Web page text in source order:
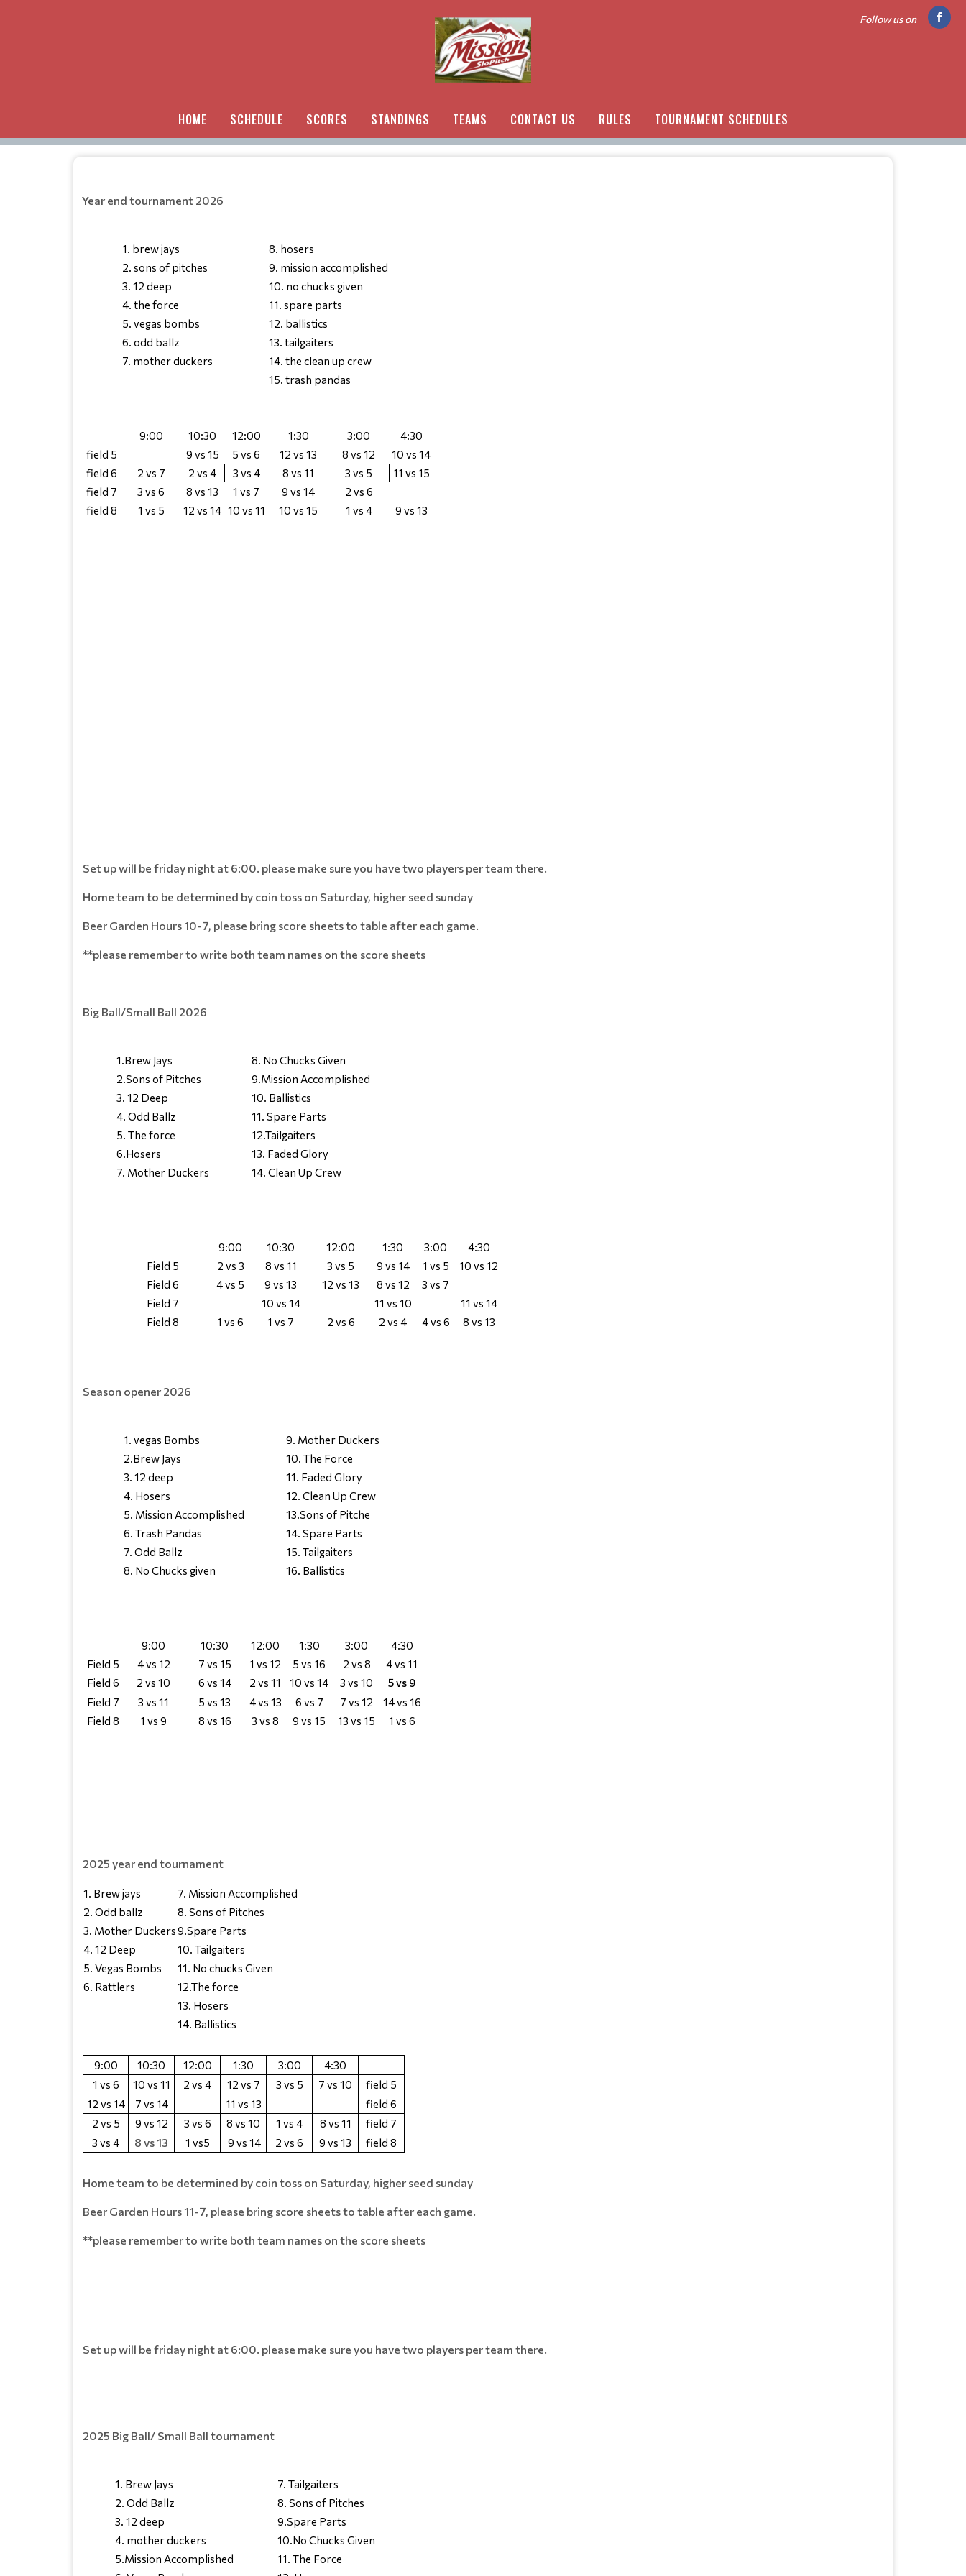
Follow us on
HOME SCHEDULE SCORES STANDINGS TEAMS CONTACT US RULES TOURNAMENT SCHEDULES
Year end tournament 2026
1. brew jays
8. hosers
2. sons of pitches
9. mission accomplished
3. 12 deep
10. no chucks given
4. the force
11. spare parts
5. vegas bombs
12. ballistics
6. odd ballz
13. tailgaiters
7. mother duckers
14. the clean up crew
15. trash pandas
9:00 10:30 12:00 1:30 3:00
4:30
field 5
9 vs 15 5 vs 6 12 vs 13 8 vs 12
10 vs 14
field 6
2 vs 7 2 vs 4 3 vs 4 8 vs 11 3 vs 5
11 vs 15
field 7
3 vs 6 8 vs 13 1 vs 7 9 vs 14
2 vs 6
field 8
1 vs 5 12 vs 14 10 vs 11 10 vs 15 1 vs 4 9 vs 13
Set up will be friday night at 6:00. please make sure you have two players per team there.
Home team to be determined by coin toss on Saturday, higher seed sunday
Beer Garden Hours 10-7, please bring score sheets to table after each game.
**please remember to write both team names on the score sheets
Big Ball/Small Ball 2026
1.Brew Jays
8. No Chucks Given
2.Sons of Pitches
9.Mission Accomplished
3. 12 Deep
10. Ballistics
4. Odd Ballz
11. Spare Parts
5. The force
12.Tailgaiters
6.Hosers
13. Faded Glory
7. Mother Duckers
14. Clean Up Crew
9:00 10:30 12:00 1:30 3:00
4:30
Field 5
2 vs 3 8 vs 11 3 vs 5 9 vs 14 1 vs 5
10 vs 12
Field 6
4 vs 5 9 vs 13 12 vs 13 8 vs 12
3 vs 7
Field 7
10 vs 14 11 vs 10
11 vs 14
Field 8
1 vs 6 1 vs 7 2 vs 6 2 vs 4 4 vs 6 8 vs 13
Season opener 2026
1. vegas Bombs
9. Mother Duckers
2.Brew Jays
10. The Force
3. 12 deep
11. Faded Glory
4. Hosers
12. Clean Up Crew
5. Mission Accomplished
13.Sons of Pitche
6. Trash Pandas
14. Spare Parts
7. Odd Ballz
15. Tailgaiters
8. No Chucks given
16. Ballistics
9:00 10:30 12:00 1:30 3:00
4:30
Field 5
4 vs 12 7 vs 15 1 vs 12 5 vs 16 2 vs 8
4 vs 11
Field 6
2 vs 10 6 vs 14 2 vs 11 10 vs 14 3 vs 10
5 vs 9
Field 7
3 vs 11 5 vs 13 4 vs 13 6 vs 7 7 vs 12
14 vs 16
Field 8
1 vs 9 8 vs 16 3 vs 8 9 vs 15 13 vs 15 1 vs 6
2025 year end tournament
1. Brew jays
7. Mission Accomplished
2. Odd ballz
8. Sons of Pitches
3. Mother Duckers9.Spare Parts
4. 12 Deep
10. Tailgaiters
5. Vegas Bombs
11. No chucks Given
6. Rattlers
12.The force
13. Hosers
14. Ballistics
9:00 10:30 12:00 1:30 3:00
4:30
1 vs 6
10 vs 11 2 vs 4 12 vs 7 3 vs 5 7 vs 10
field 5
12 vs 14
7 vs 14 11 vs 13
field 6
2 vs 5
9 vs 12 3 vs 6 8 vs 10 1 vs 4 8 vs 11
field 7
3 vs 4
8 vs 13 1 vs5 9 vs 14 2 vs 6 9 vs 13 field 8
Home team to be determined by coin toss on Saturday, higher seed sunday
Beer Garden Hours 11-7, please bring score sheets to table after each game.
**please remember to write both team names on the score sheets
Set up will be friday night at 6:00. please make sure you have two players per team there.
2025 Big Ball/ Small Ball tournament
1. Brew Jays
7. Tailgaiters
2. Odd Ballz
8. Sons of Pitches
3. 12 deep
9.Spare Parts
4. mother duckers
10.No Chucks Given
5.Mission Accomplished
11. The Force